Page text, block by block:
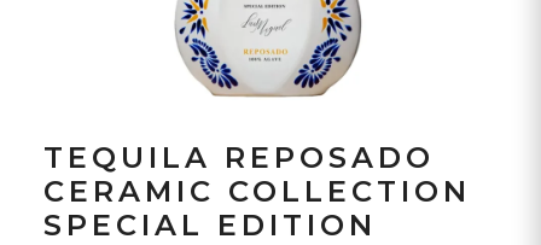
TEQUILA REPOSADO
CERAMIC COLLECTION
SPECIAL EDITION